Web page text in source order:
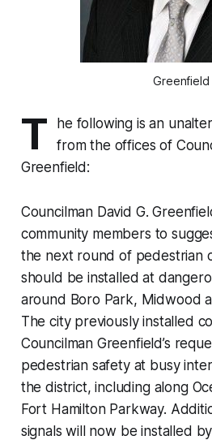
Greenfield
T
he following is an
from the offices of
Greenfield:
Councilman David G.
community members to
the next round of pedestrian
should be installed at
around Boro Park, Midwood
The city previously installed
Councilman Greenfield’s
pedestrian safety at busy
the district, including along
Fort Hamilton Parkway.
signals will now be installed